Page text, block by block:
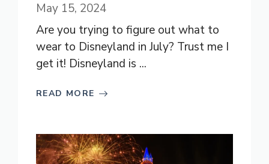
May 15, 2024
Are you trying to figure out what to
wear to Disneyland in July? Trust me I
get it! Disneyland is ...
READ MORE